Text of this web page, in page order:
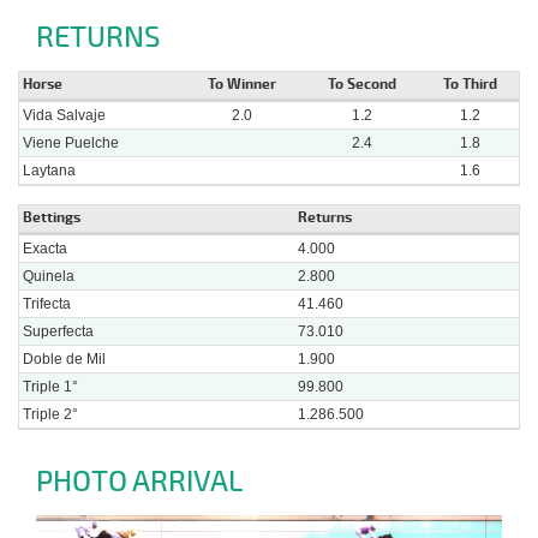
RETURNS
Horse To Winner To Second To Third
Vida Salvaje 2.0 1.2
1.2
Viene Puelche
2.4
1.8
Laytana
1.6
Bettings Returns
Exacta
4.000
Quinela
2.800
Trifecta
41.460
Superfecta
73.010
Doble de Mil
1.900
Triple 1°
99.800
Triple 2°
1.286.500
PHOTO ARRIVAL